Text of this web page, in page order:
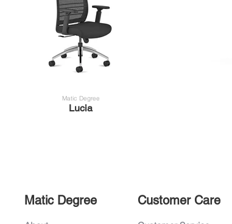
Matic Degree
Lucia
Matic Degree Customer Care